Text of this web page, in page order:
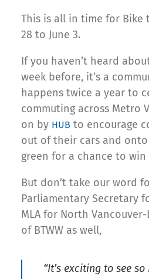
This is all in time for Bike
28 to June 3.
If you haven’t heard
week before, it’s a
happens twice a year to
commuting across Metro
on by HUB to encourage
out of their cars and
green for a chance to win
But don’t take our word
Parliamentary Secretary
MLA for North
of BTWW as well,
“It’s exciting to see